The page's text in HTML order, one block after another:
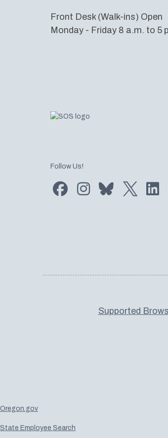
Front Desk (Walk-ins) Open
Monday - Friday 8 a.m. to 5
Follow Us!
Find us on Facebook
Find us on Instagram
Subscribe to us
Follow
Supported
Oregon.gov
State Employee Search